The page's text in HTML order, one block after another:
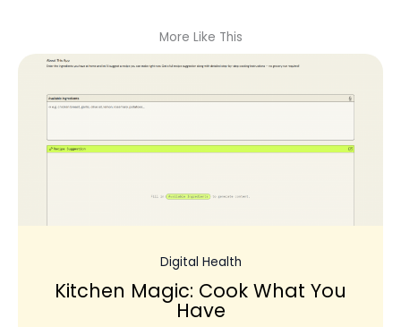
More Like This
Digital Health
Kitchen Magic: Cook What You
Have